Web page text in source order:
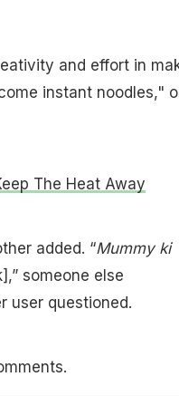
and effort in
instant noodles,"
The Heat Away
added. “Mummy ki
someone else
user questioned.